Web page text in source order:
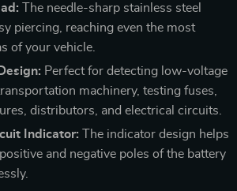
The needle-sharp stainless steel
piercing, reaching even the most
of your vehicle.
Perfect for detecting low-voltage
machinery, testing fuses,
distributors, and electrical circuits.
Indicator: The indicator design helps
and negative poles of the battery